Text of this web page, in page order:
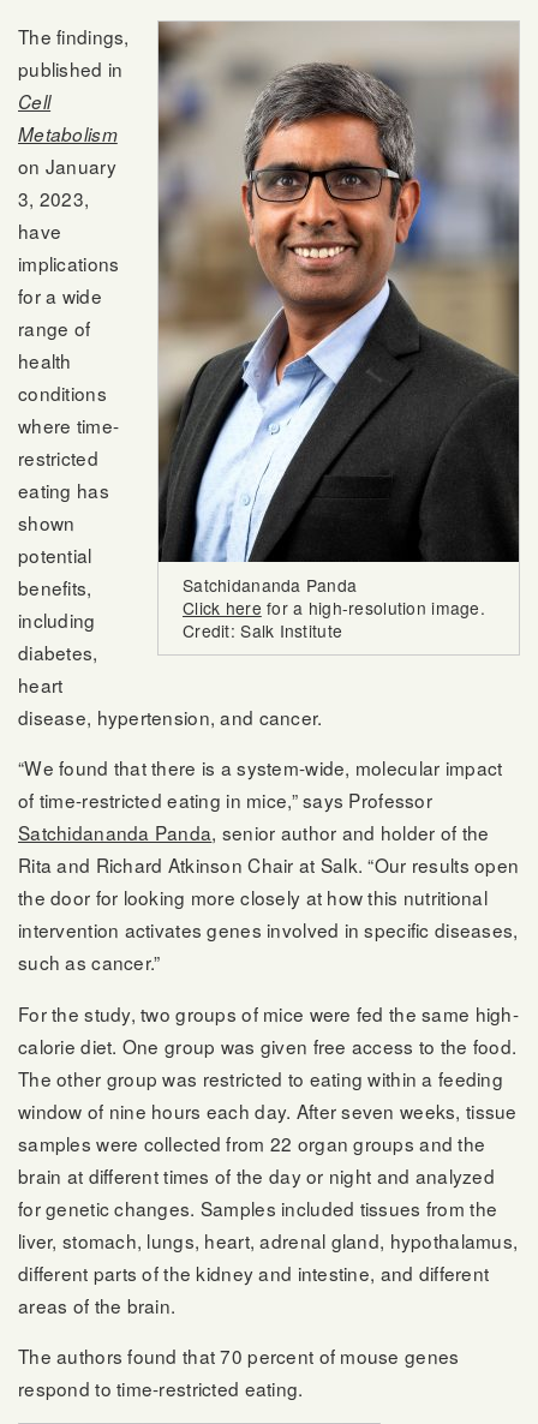
Satchidananda Panda
Click here for a high-resolution image.
Credit: Salk Institute
The findings,
published in
Cell
Metabolism
on January
3, 2023,
have
implications
for a wide
range of
health
conditions
where time-
restricted
eating has
shown
potential
benefits,
including
diabetes,
heart
disease, hypertension, and cancer.
“We found that there is a system-wide, molecular impact
of time-restricted eating in mice,” says Professor
Satchidananda Panda, senior author and holder of the
Rita and Richard Atkinson Chair at Salk. “Our results open
the door for looking more closely at how this nutritional
intervention activates genes involved in specific diseases,
such as cancer.”
For the study, two groups of mice were fed the same high-
calorie diet. One group was given free access to the food.
The other group was restricted to eating within a feeding
window of nine hours each day. After seven weeks, tissue
samples were collected from 22 organ groups and the
brain at different times of the day or night and analyzed
for genetic changes. Samples included tissues from the
liver, stomach, lungs, heart, adrenal gland, hypothalamus,
different parts of the kidney and intestine, and different
areas of the brain.
The authors found that 70 percent of mouse genes
respond to time-restricted eating.